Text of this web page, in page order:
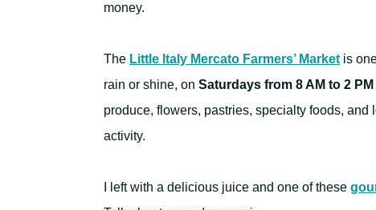
money.
The Little Italy Mercato Farmers’ Market is
rain or shine, on Saturdays from 8 AM to 2 PM
produce, flowers, pastries, specialty foods,
activity.
I left with a delicious juice and one of these